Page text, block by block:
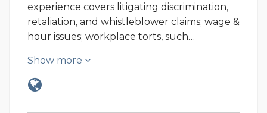
experience covers litigating discrimination,
retaliation, and whistleblower claims; wage &
hour issues; workplace torts, such…
Show more